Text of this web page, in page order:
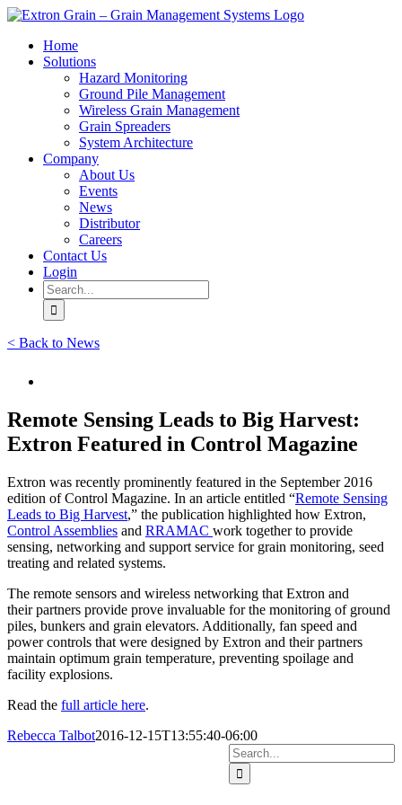
Skip
contentHome
Solutions
Hazard Monitoring
Ground Pile Management
Wireless Grain Management
Grain Spreaders
System Architecture
Company
About Us
Events
News
Distributor
Careers
Contact Us
Login
Search
for:
< Back to News
Image
Remote Sensing Leads to Big Harvest:
Extron Featured in Control Magazine
Extron was recently prominently featured in the September 2016
edition of Control Magazine. In an article entitled “Remote Sensing
Leads to Big Harvest,” the publication highlighted how Extron,
Control Assemblies and RRAMAC work together to provide
sensing, networking and support service for grain monitoring, seed
treating and related systems.
The remote sensors and wireless networking that Extron and
their partners provide prove invaluable for the monitoring of ground
piles, bunkers and grain elevators. Additionally, fan speed and
power controls that were designed by Extron and their partners
maintain optimum grain temperature, preventing spoilage and
facility explosions.
Read the full article here.
Rebecca Talbot2016-12-15T13:55:40-06:00
Search
for: